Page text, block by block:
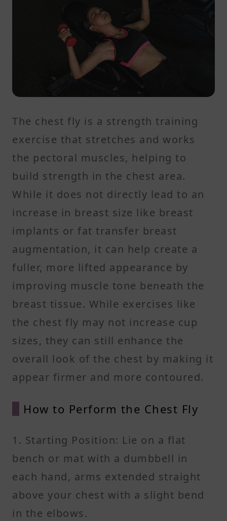
The chest fly is a strength training
exercise that stretches and works
the pectoral muscles, helping to
build strength in the chest area.
While it does not directly lead to an
increase in breast size like breast
implants or fat transfer breast
augmentation, it can help create a
fuller, more lifted appearance by
improving muscle tone beneath the
breast tissue. While exercises like
the chest fly may not increase cup
sizes, they can still enhance the
overall look of the chest by making it
appear firmer and more contoured.
How to Perform the Chest Fly
1. Starting Position: Lie on a flat
bench or mat with a dumbbell in
each hand, arms extended straight
above your chest with a slight bend
in the elbows.